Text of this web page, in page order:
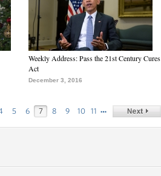
Weekly Address: Pass the 21st Century Cures
Act
December 3, 2016
5 6 7 8 9 10 11 …